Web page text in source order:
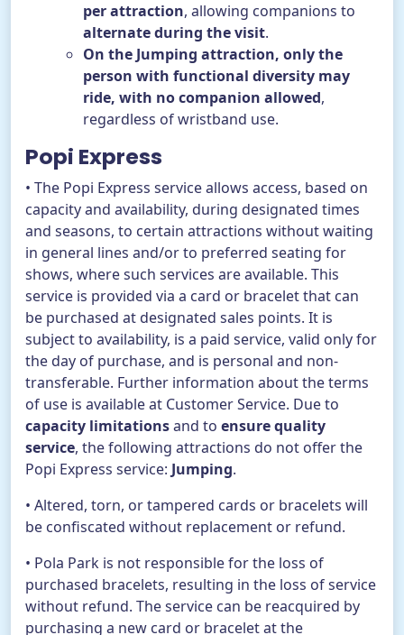
per attraction, allowing companions to
alternate during the visit.
On the Jumping attraction, only the
person with functional diversity may
ride, with no companion allowed,
regardless of wristband use.
Popi Express
• The Popi Express service allows access, based on
capacity and availability, during designated times
and seasons, to certain attractions without waiting
in general lines and/or to preferred seating for
shows, where such services are available. This
service is provided via a card or bracelet that can
be purchased at designated sales points. It is
subject to availability, is a paid service, valid only for
the day of purchase, and is personal and non-
transferable. Further information about the terms
of use is available at Customer Service. Due to
capacity limitationsand to ensure quality
service, the following attractions do not offer the
Popi Express service: Jumping.
• Altered, torn, or tampered cards or bracelets will
be confiscated without replacement or refund.
• Pola Park is not responsible for the loss of
purchased bracelets, resulting in the loss of service
without refund. The service can be reacquired by
purchasing a new card or bracelet at the